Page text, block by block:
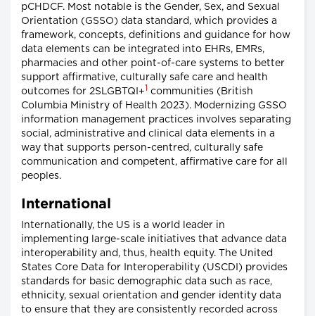
pCHDCF. Most notable is the Gender, Sex, and Sexual
Orientation (GSSO) data standard, which provides a
framework, concepts, definitions and guidance for how
data elements can be integrated into EHRs, EMRs,
pharmacies and other point-of-care systems to better
support affirmative, culturally safe care and health
outcomes for 2SLGBTQI+1 communities (British
Columbia Ministry of Health 2023). Modernizing GSSO
information management practices involves separating
social, administrative and clinical data elements in a
way that supports person-centred, culturally safe
communication and competent, affirmative care for all
peoples.
International
Internationally, the US is a world leader in
implementing large-scale initiatives that advance data
interoperability and, thus, health equity. The United
States Core Data for Interoperability (USCDI) provides
standards for basic demographic data such as race,
ethnicity, sexual orientation and gender identity data
to ensure that they are consistently recorded across